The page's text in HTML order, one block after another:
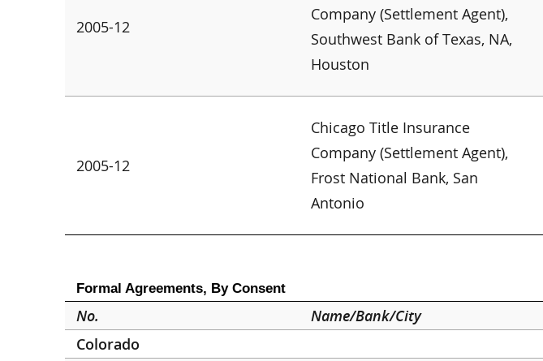
2005-12
Company (Settlement Agent),
Southwest Bank of Texas, NA,
Houston
2005-12
Chicago Title Insurance
Company (Settlement Agent),
Frost National Bank, San
Antonio
Formal Agreements, By Consent
No. Name/Bank/City
Colorado